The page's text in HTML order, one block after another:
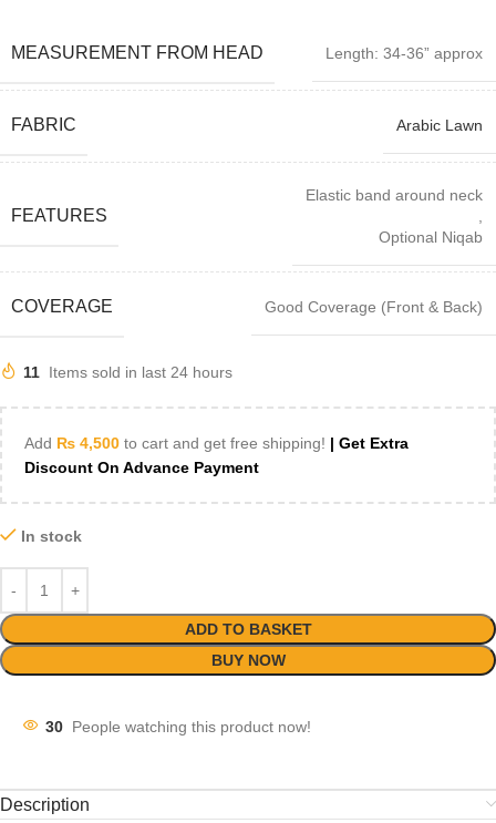
MEASUREMENT FROM HEAD Length: 34-36” approx
FABRIC Arabic Lawn
FEATURES
Elastic band around neck
Optional Niqab
COVERAGE Good Coverage (Front & Back)
11 Items sold in last 24 hours
Add ₨ 4,500 to cart and get free shipping! | Get Extra
Discount On Advance Payment
In stock
ADD TO BASKET
BUY NOW
30 People watching this product now!
Description